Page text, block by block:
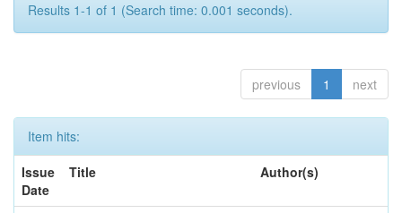
Results 1-1 of 1 (Search time: 0.001 seconds).
previous 1 next
Item hits:
Issue
Date
Title Author(s)